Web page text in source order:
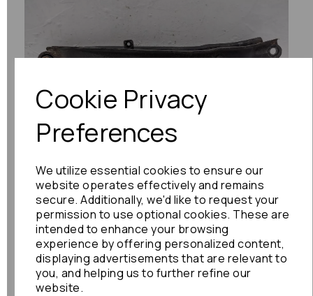
Cookie Privacy
Preferences
We utilize essential cookies to ensure our
website operates effectively and remains
secure. Additionally, we'd like to request your
permission to use optional cookies. These are
intended to enhance your browsing
experience by offering personalized content,
displaying advertisements that are relevant to
you, and helping us to further refine our
website.